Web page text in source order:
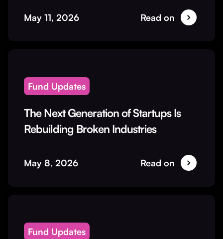
May 11, 2026 Read on
Fund Updates
The Next Generation of Startups Is
Rebuilding Broken Industries
May 8, 2026 Read on
Fund Updates